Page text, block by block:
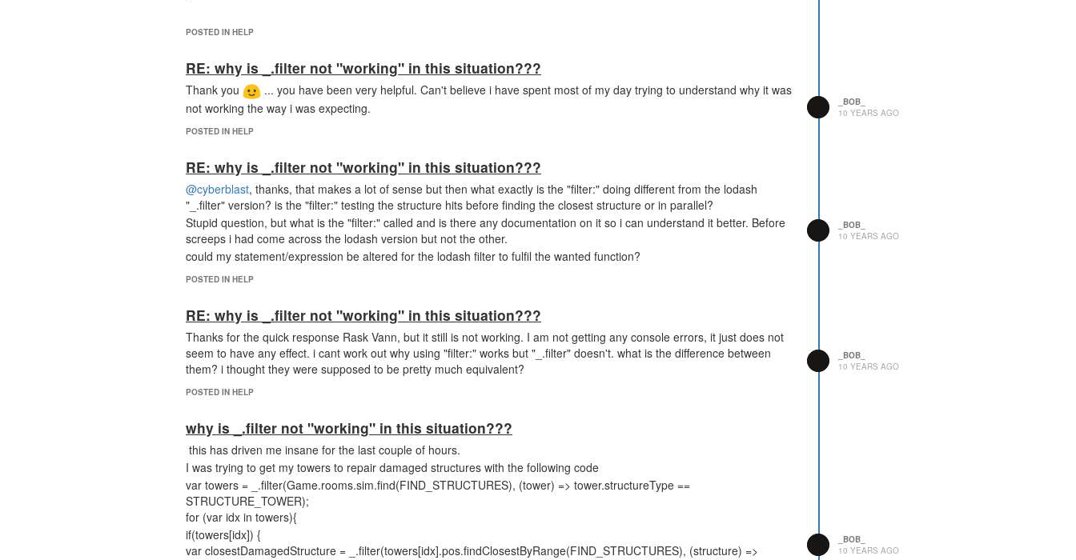
POSTED IN HELP
RE: why is _.filter not "working" in this situation???
Thank you
... you have been very helpful. Can't believe i have spent most of my day trying to understand why it was
not working the way i was expecting.
POSTED IN HELP
_BOB_
10 YEARS AGO
RE: why is _.filter not "working" in this situation???
@cyberblast, thanks, that makes a lot of sense but then what exactly is the "filter:" doing different from the lodash
"_.filter" version? is the "filter:" testing the structure hits before finding the closest structure or in parallel?
Stupid question, but what is the "filter:" called and is there any documentation on it so i can understand it better. Before
screeps i had come across the lodash version but not the other.
could my statement/expression be altered for the lodash filter to fulfil the wanted function?
POSTED IN HELP
_BOB_
10 YEARS AGO
RE: why is _.filter not "working" in this situation???
Thanks for the quick response Rask Vann, but it still is not working. I am not getting any console errors, it just does not
seem to have any effect. i cant work out why using "filter:" works but "_.filter" doesn't. what is the difference between
them? i thought they were supposed to be pretty much equivalent?
POSTED IN HELP
_BOB_
10 YEARS AGO
why is _.filter not "working" in this situation???
this has driven me insane for the last couple of hours.
I was trying to get my towers to repair damaged structures with the following code
var towers = _.filter(Game.rooms.sim.find(FIND_STRUCTURES), (tower) => tower.structureType ==
STRUCTURE_TOWER);
for (var idx in towers){
if(towers[idx]) {
var closestDamagedStructure = _.filter(towers[idx].pos.findClosestByRange(FIND_STRUCTURES), (structure) =>
_BOB_
10 YEARS AGO